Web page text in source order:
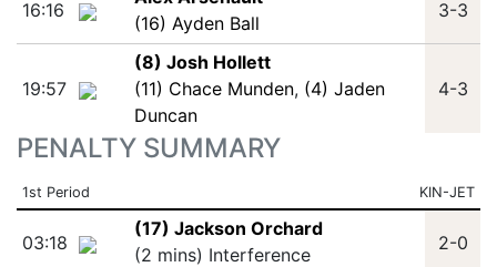
16:16
(16) Ayden Ball
3-3
19:57
(8) Josh Hollett
(11) Chace Munden, (4) Jaden
Duncan
4-3
PENALTY SUMMARY
1st Period KIN-JET
03:18
(17) Jackson Orchard
(2 mins) Interference
2-0